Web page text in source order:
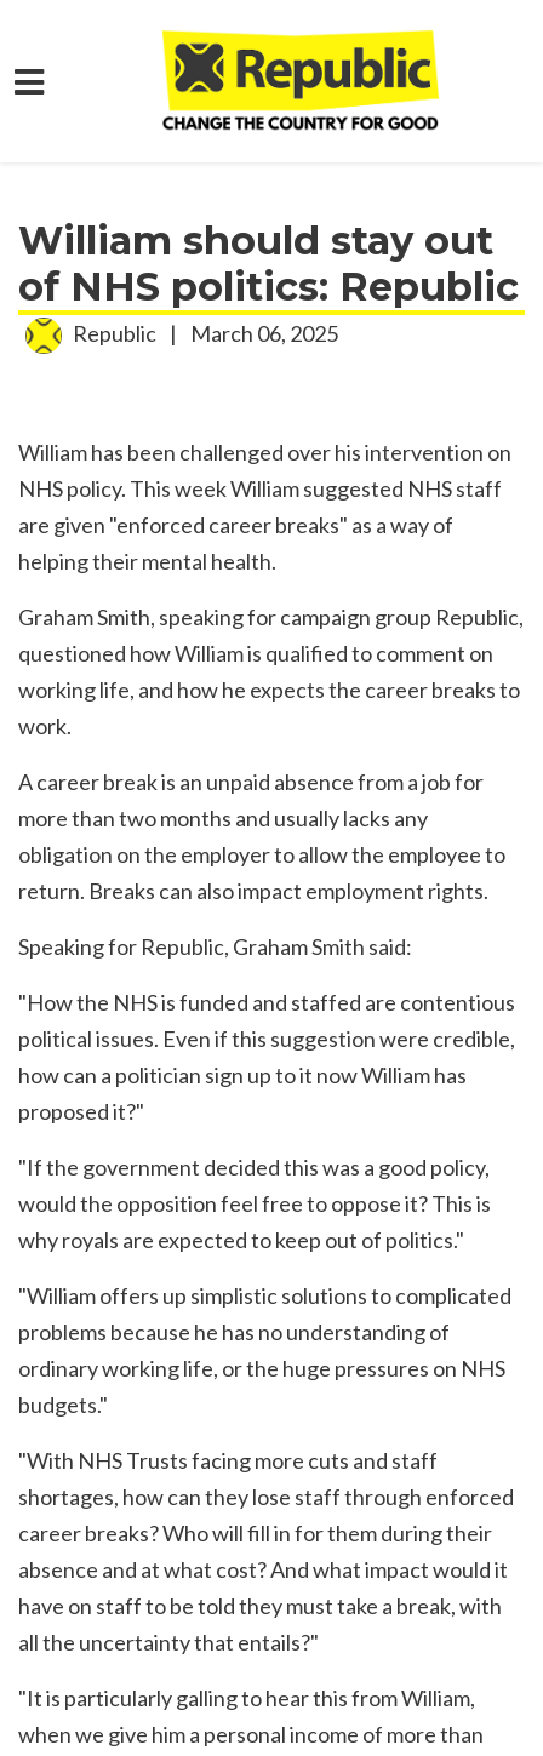
Skip to main content
William should stay out
of NHS politics: Republic
Republic | March 06, 2025
William has been challenged over his intervention on
NHS policy. This week William suggested NHS staff
are given "enforced career breaks" as a way of
helping their mental health.
Graham Smith, speaking for campaign group Republic,
questioned how William is qualified to comment on
working life, and how he expects the career breaks to
work.
A career break is an unpaid absence from a job for
more than two months and usually lacks any
obligation on the employer to allow the employee to
return. Breaks can also impact employment rights.
Speaking for Republic, Graham Smith said:
"How the NHS is funded and staffed are contentious
political issues. Even if this suggestion were credible,
how can a politician sign up to it now William has
proposed it?"
"If the government decided this was a good policy,
would the opposition feel free to oppose it? This is
why royals are expected to keep out of politics."
"William offers up simplistic solutions to complicated
problems because he has no understanding of
ordinary working life, or the huge pressures on NHS
budgets."
"With NHS Trusts facing more cuts and staff
shortages, how can they lose staff through enforced
career breaks? Who will fill in for them during their
absence and at what cost? And what impact would it
have on staff to be told they must take a break, with
all the uncertainty that entails?"
"It is particularly galling to hear this from William,
when we give him a personal income of more than